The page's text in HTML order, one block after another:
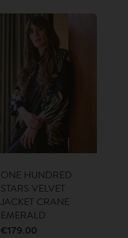
ONE HUNDRED
STARS VELVET
JACKET CRANE
EMERALD
€179.00